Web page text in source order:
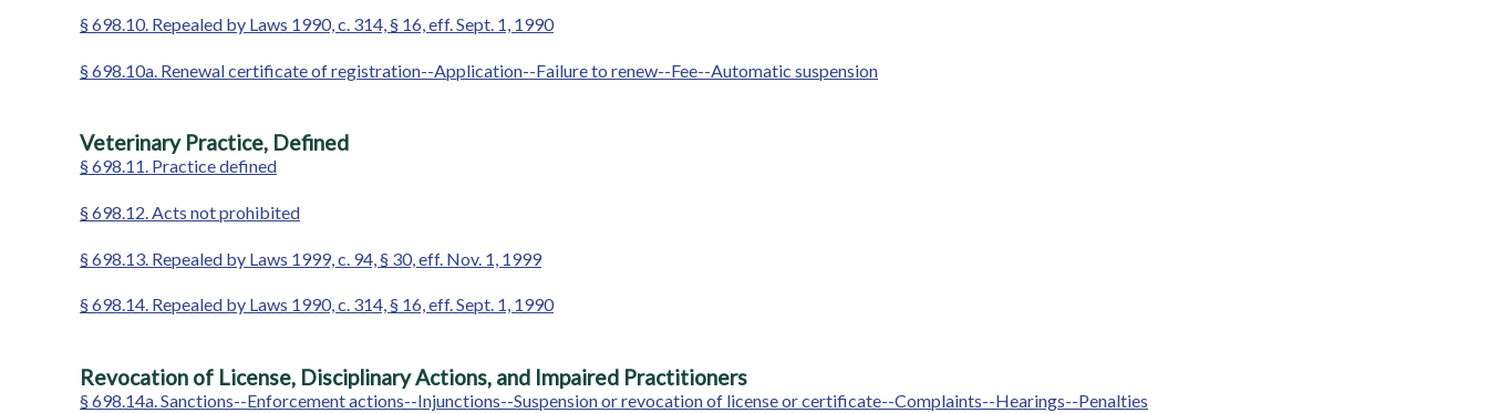
§ 698.10. Repealed by Laws 1990, c. 314, § 16, eff. Sept. 1, 1990
§ 698.10a. Renewal certificate of registration--Application--Failure to renew--Fee--Automatic suspension
Veterinary Practice, Defined
§ 698.11. Practice defined
§ 698.12. Acts not prohibited
§ 698.13. Repealed by Laws 1999, c. 94, § 30, eff. Nov. 1, 1999
§ 698.14. Repealed by Laws 1990, c. 314, § 16, eff. Sept. 1, 1990
Revocation of License, Disciplinary Actions, and Impaired Practitioners
§ 698.14a. Sanctions--Enforcement actions--Injunctions--Suspension or revocation of license or certificate--Complaints--Hearings--Penalties